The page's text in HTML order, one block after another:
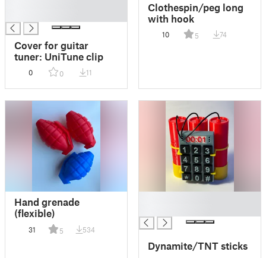
Cover for guitar
tuner: UniTune clip
0 0 11
Clothespin/peg long
with hook
10 5 74
Hand grenade
(flexible)
31 5 534
Dynamite/TNT sticks